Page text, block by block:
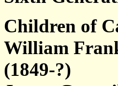
Children of
William
(1849-?)